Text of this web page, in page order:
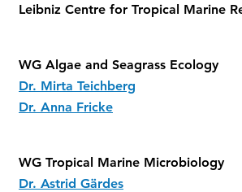
Leibniz Centre for Tropical Marine
WG Algae and Seagrass Ecology
Dr. Mirta Teichberg
Dr. Anna Fricke
WG Tropical Marine Microbiology
Dr. Astrid Gärdes